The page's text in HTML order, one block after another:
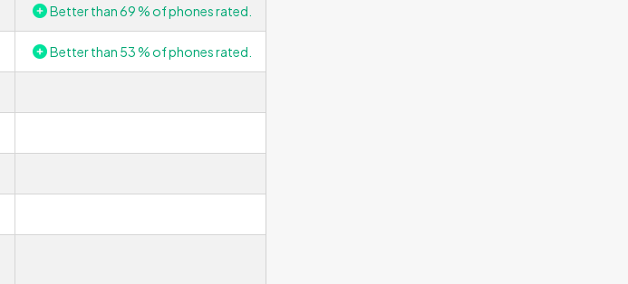
Better than 69 % of phones rated.
Better than 53 % of phones rated.